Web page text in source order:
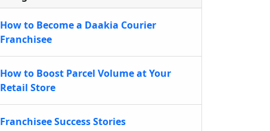
How to Become a Daakia Courier
Franchisee
How to Boost Parcel Volume at Your
Retail Store
Franchisee Success Stories